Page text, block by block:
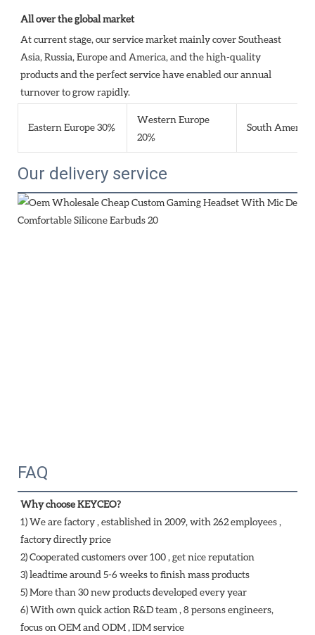
All over the global market
At current stage, our service market mainly cover Southeast
Asia, Russia, Europe and America, and the high-quality
products and the perfect service have enabled our annual
turnover to grow rapidly.
Eastern Europe 30%
Western Europe
20%
South America
Our delivery service
FAQ
Why choose KEYCEO?
1) We are factory , established in 2009, with 262 employees ,
factory directly price
2) Cooperated customers over 100 , get nice reputation
3) leadtime around 5-6 weeks to finish mass products
5) More than 30 new products developed every year
6) With own quick action R&D team , 8 persons engineers,
focus on OEM and ODM , IDM service